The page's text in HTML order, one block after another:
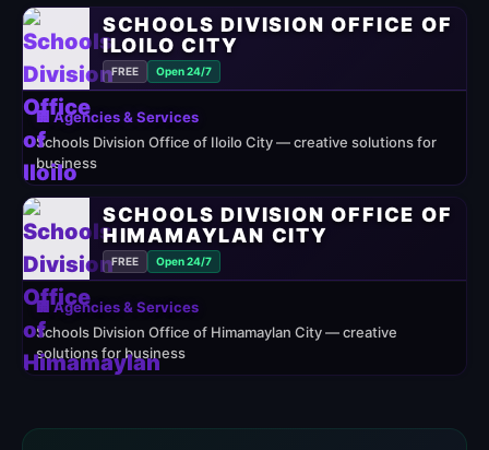
SCHOOLS DIVISION OFFICE OF
ILOILO CITY
FREE Open 24/7
🏢 Agencies & Services
Schools Division Office of Iloilo City — creative solutions for
business
SCHOOLS DIVISION OFFICE OF
HIMAMAYLAN CITY
FREE Open 24/7
🏢 Agencies & Services
Schools Division Office of Himamaylan City — creative
solutions for business